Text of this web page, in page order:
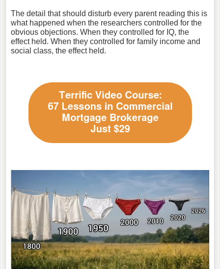
The detail that should disturb every parent reading this is
what happened when the researchers controlled for the
obvious objections. When they controlled for IQ, the
effect held. When they controlled for family income and
social class, the effect held.